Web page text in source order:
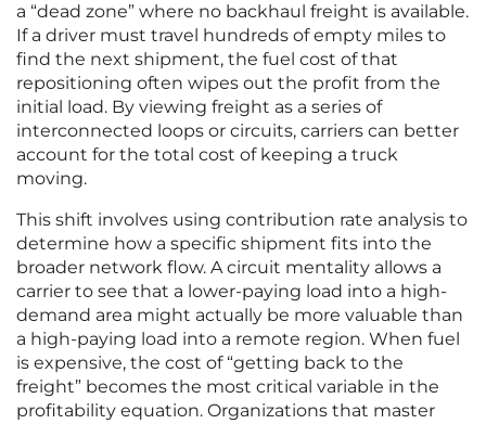
a “dead zone” where no backhaul freight is available.
If a driver must travel hundreds of empty miles to
find the next shipment, the fuel cost of that
repositioning often wipes out the profit from the
initial load. By viewing freight as a series of
interconnected loops or circuits, carriers can better
account for the total cost of keeping a truck
moving.
This shift involves using contribution rate analysis to
determine how a specific shipment fits into the
broader network flow. A circuit mentality allows a
carrier to see that a lower-paying load into a high-
demand area might actually be more valuable than
a high-paying load into a remote region. When fuel
is expensive, the cost of “getting back to the
freight” becomes the most critical variable in the
profitability equation. Organizations that master